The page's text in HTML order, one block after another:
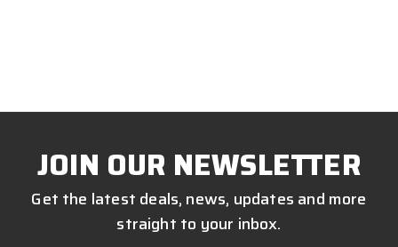
JOIN OUR NEWSLETTER
Get the latest deals, news, updates and more
straight to your inbox.